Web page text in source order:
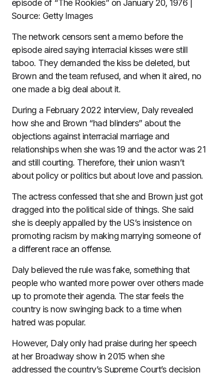
episode of “The Rookies” on January 20, 1976 |
Source: Getty Images
The network censors sent a memo before the
episode aired saying interracial kisses were still
taboo. They demanded the kiss be deleted, but
Brown and the team refused, and when it aired, no
one made a big deal about it.
During a February 2022 interview, Daly revealed
how she and Brown “had blinders” about the
objections against interracial marriage and
relationships when she was 19 and the actor was 21
and still courting. Therefore, their union wasn’t
about policy or politics but about love and passion.
The actress confessed that she and Brown just got
dragged into the political side of things. She said
she is deeply appalled by the US’s insistence on
promoting racism by making marrying someone of
a different race an offense.
Daly believed the rule was fake, something that
people who wanted more power over others made
up to promote their agenda. The star feels the
country is now swinging back to a time when
hatred was popular.
However, Daly only had praise during her speech
at her Broadway show in 2015 when she
addressed the country’s Supreme Court’s decision